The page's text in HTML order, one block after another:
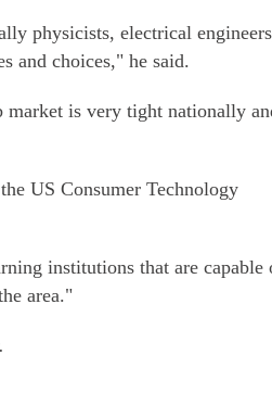
physicists, electrical
and choices," he said.
is very tight nationally
US Consumer Technology
institutions that are capable
area."